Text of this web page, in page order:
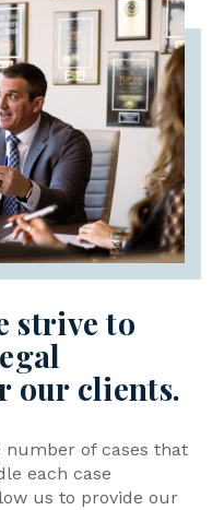
strive to
our clients.
of cases that
each case
us to provide our